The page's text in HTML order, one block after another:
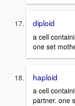
diploid
a cell
one set
haploid
a cell
partner. one